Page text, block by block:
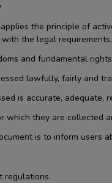
the principle of
the legal
and fundamental
lawfully, fairly and
is accurate, adequate,
which they are collected
is to inform users
regulations.